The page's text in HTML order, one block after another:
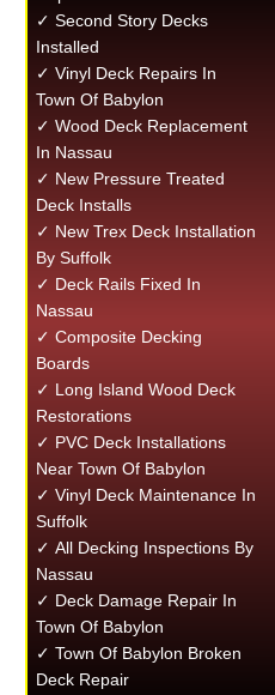
✓ Second Story Decks
Installed
✓ Vinyl Deck Repairs In
Town Of Babylon
✓ Wood Deck Replacement
In Nassau
✓ New Pressure Treated
Deck Installs
✓ New Trex Deck Installation
By Suffolk
✓ Deck Rails Fixed In
Nassau
✓ Composite Decking
Boards
✓ Long Island Wood Deck
Restorations
✓ PVC Deck Installations
Near Town Of Babylon
✓ Vinyl Deck Maintenance In
Suffolk
✓ All Decking Inspections By
Nassau
✓ Deck Damage Repair In
Town Of Babylon
✓ Town Of Babylon Broken
Deck Repair